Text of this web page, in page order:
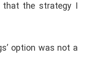
that the strategy I
option was not a